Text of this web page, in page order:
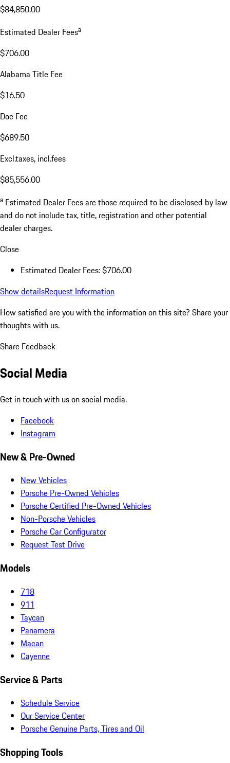
$84,850.00
Estimated Dealer Feesa
$706.00
Alabama Title Fee
$16.50
Doc Fee
$689.50
Excl.taxes, incl.fees
$85,556.00
a Estimated Dealer Fees are those required to be disclosed by law
and do not include tax, title, registration and other potential
dealer charges.
Close
Estimated Dealer Fees: $706.00
Show detailsRequest Information
How satisfied are you with the information on this site? Share your
thoughts with us.
Share Feedback
Social Media
Get in touch with us on social media.
Facebook
Instagram
New & Pre-Owned
New Vehicles
Porsche Pre-Owned Vehicles
Porsche Certified Pre-Owned Vehicles
Non-Porsche Vehicles
Porsche Car Configurator
Request Test Drive
Models
718
911
Taycan
Panamera
Macan
Cayenne
Service & Parts
Schedule Service
Our Service Center
Porsche Genuine Parts, Tires and Oil
Shopping Tools